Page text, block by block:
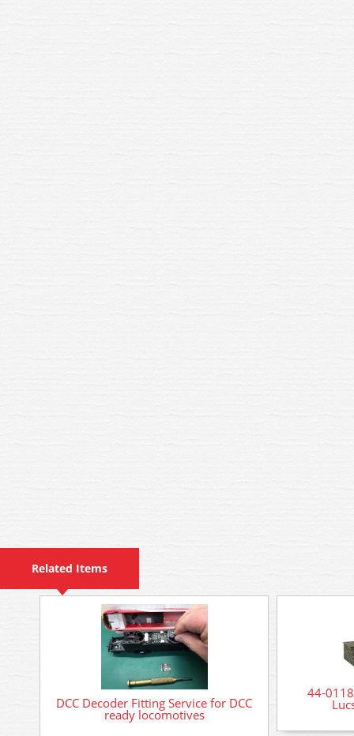
Related Items
DCC Decoder Fitting Service for DCC
ready locomotives
44-